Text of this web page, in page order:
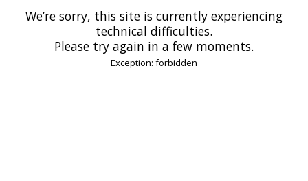
We’re sorry, this site is currently experiencing
technical difficulties.
Please try again in a few moments.
Exception: forbidden